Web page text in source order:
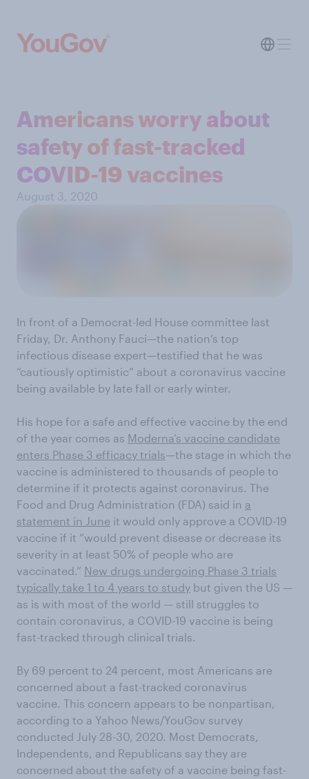
Americans worry about
safety of fast-tracked
COVID-19 vaccines
August 3, 2020
In front of a Democrat-led House committee last
Friday, Dr. Anthony Fauci—the nation’s top
infectious disease expert—testified that he was
“cautiously optimistic” about a coronavirus vaccine
being available by late fall or early winter.
His hope for a safe and effective vaccine by the end
of the year comes as Moderna’s vaccine candidate
enters Phase 3 efficacy trials—the stage in which the
vaccine is administered to thousands of people to
determine if it protects against coronavirus. The
Food and Drug Administration (FDA) said in a
statement in June it would only approve a COVID-19
vaccine if it “would prevent disease or decrease its
severity in at least 50% of people who are
vaccinated.” New drugs undergoing Phase 3 trials
typically take 1 to 4 years to study but given the US —
as is with most of the world — still struggles to
contain coronavirus, a COVID-19 vaccine is being
fast-tracked through clinical trials.
By 69 percent to 24 percent, most Americans are
concerned about a fast-tracked coronavirus
vaccine. This concern appears to be nonpartisan,
according to a Yahoo News/YouGov survey
conducted July 28-30, 2020. Most Democrats,
Independents, and Republicans say they are
concerned about the safety of a vaccine being fast-